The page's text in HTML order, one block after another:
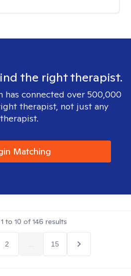
the right therapist.
has connected over 500,000
therapist, not just any
therapist.
Matching
1 to 10 of146 results
2 15